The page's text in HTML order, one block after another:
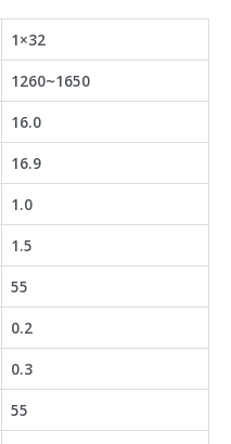
1×32
1260~1650
16.0
16.9
1.0
1.5
55
0.2
0.3
55